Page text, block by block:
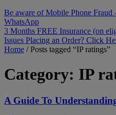
Be aware of Mobile Phone
WhatsApp
3 Months FREE Insurance (on
Issues Placing an Order? Click
Home /Posts tagged “IP ratings”
Category: IP
A Guide To